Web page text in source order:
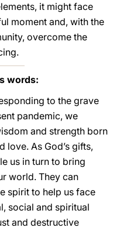
it might face
moment and, with the
overcome the
words:
to the grave
pandemic, we
and strength born
love. As God’s gifts,
us in turn to bring
world. They can
spirit to help us face
social and spiritual
and destructive